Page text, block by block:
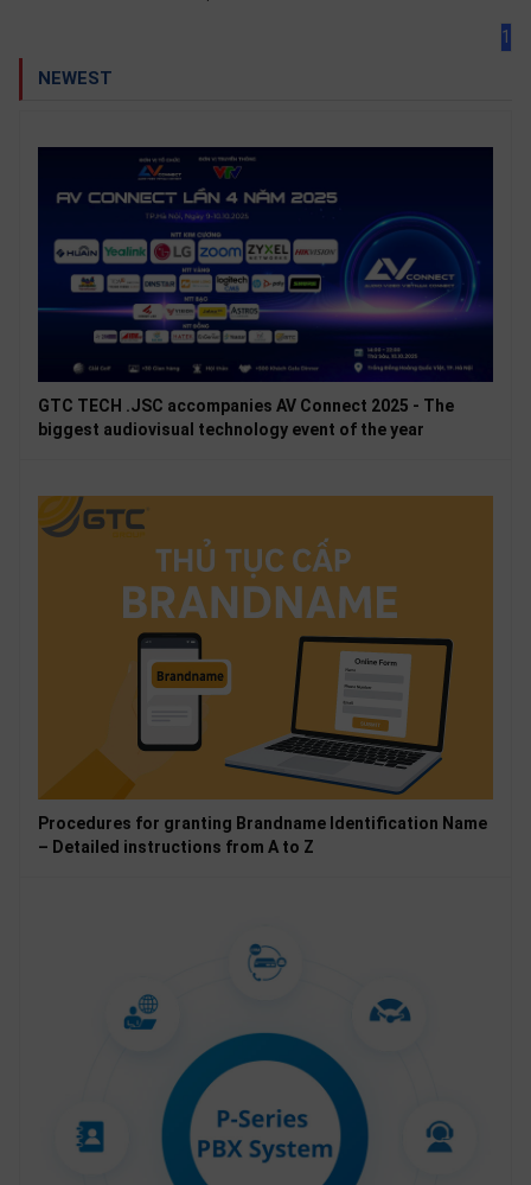
1
NEWEST
GTC TECH .JSC accompanies AV Connect 2025 - The
biggest audiovisual technology event of the year
Procedures for granting Brandname Identification Name
– Detailed instructions from A to Z